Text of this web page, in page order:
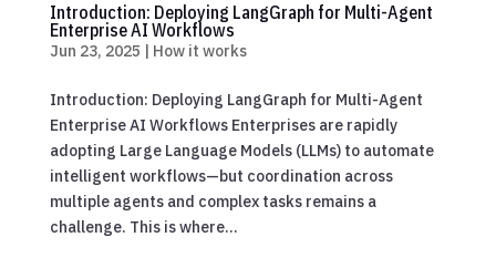
Introduction: Deploying LangGraph for Multi-Agent
Enterprise AI Workflows
Jun 23, 2025 | How it works
Introduction: Deploying LangGraph for Multi-Agent
Enterprise AI Workflows Enterprises are rapidly
adopting Large Language Models (LLMs) to automate
intelligent workflows—but coordination across
multiple agents and complex tasks remains a
challenge. This is where...